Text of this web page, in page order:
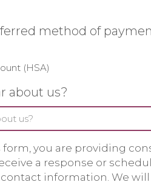
method of
(HSA)
about us?
you are providing
a response or
information. We